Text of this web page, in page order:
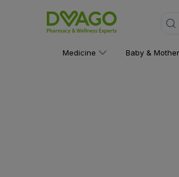
Medicine Baby &